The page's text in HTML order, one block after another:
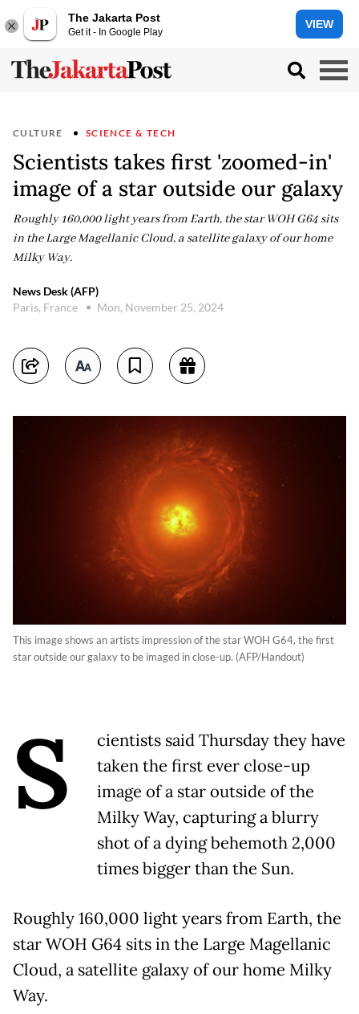
The Jakarta Post
Get it - In Google Play
VIEW
CULTURE SCIENCE & TECH
Scientists takes first 'zoomed-in'
image of a star outside our galaxy
Roughly 160,000 light years from Earth, the star WOH G64 sits
in the Large Magellanic Cloud, a satellite galaxy of our home
Milky Way.
News Desk (AFP)
Paris, France
Mon, November 25, 2024
This image shows an artists impression of the star WOH G64, the first
star outside our galaxy to be imaged in close-up. (AFP/Handout)
S
cientists said Thursday they have
taken the first ever close-up
image of a star outside of the
Milky Way, capturing a blurry
shot of a dying behemoth 2,000
times bigger than the Sun.
Roughly 160,000 light years from Earth, the
star WOH G64 sits in the Large Magellanic
Cloud, a satellite galaxy of our home Milky
Way.